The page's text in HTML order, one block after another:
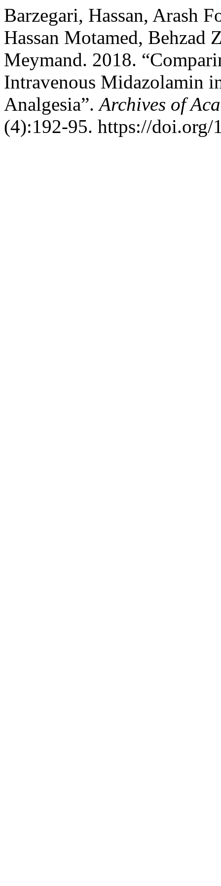
Barzegari, Hassan, Arash
Hassan Motamed, Behzad
Meymand. 2018.
Intravenous Midazolamin
Analgesia”.Archives of
(4):192-95. https://doi.org/